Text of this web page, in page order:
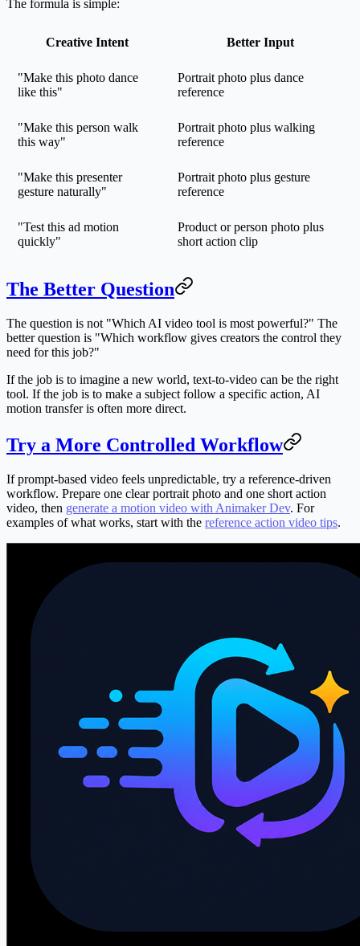
The formula is simple:
Creative Intent Better Input
"Make this photo dance
like this"
Portrait photo plus dance
reference
"Make this person walk
this way"
Portrait photo plus walking
reference
"Make this presenter
gesture naturally"
Portrait photo plus gesture
reference
"Test this ad motion
quickly"
Product or person photo plus
short action clip
The Better Question
The question is not "Which AI video tool is most powerful?" The
better question is "Which workflow gives creators the control they
need for this job?"
If the job is to imagine a new world, text-to-video can be the right
tool. If the job is to make a subject follow a specific action, AI
motion transfer is often more direct.
Try a More Controlled Workflow
If prompt-based video feels unpredictable, try a reference-driven
workflow. Prepare one clear portrait photo and one short action
video, then generate a motion video with Animaker Dev. For
examples of what works, start with the reference action video tips.